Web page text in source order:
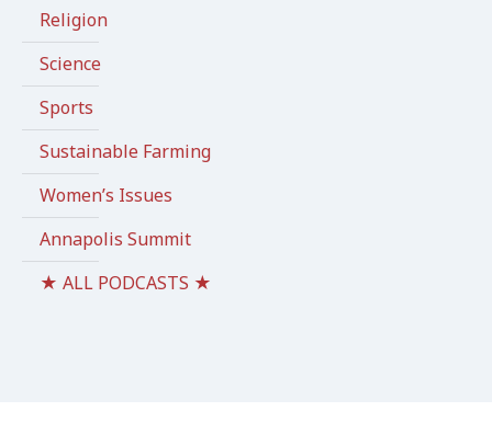
Religion
Science
Sports
Sustainable Farming
Women’s Issues
Annapolis Summit
★ ALL PODCASTS ★